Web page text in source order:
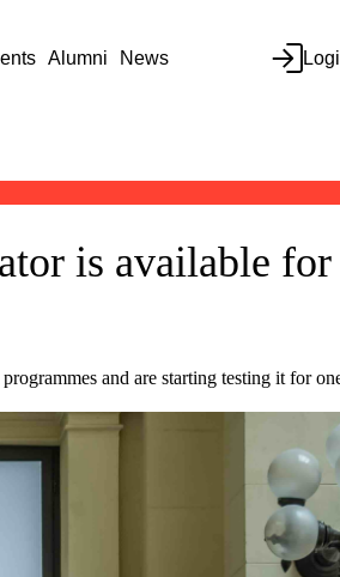
Alumni News
is available
and are starting testing it for